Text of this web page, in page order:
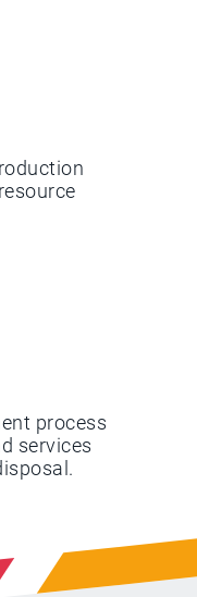
process
services